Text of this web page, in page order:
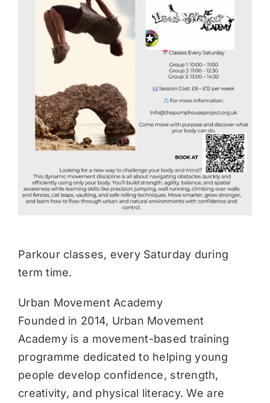
Parkour classes, every Saturday during
term time.
Urban Movement Academy
Founded in 2014, Urban Movement
Academy is a movement-based training
programme dedicated to helping young
people develop confidence, strength,
creativity, and physical literacy. We are